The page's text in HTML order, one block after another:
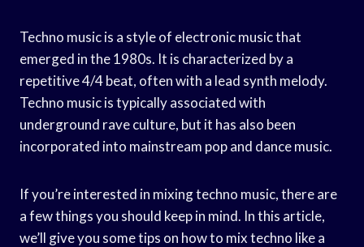
Techno music is a style of electronic music that
emerged in the 1980s. It is characterized by a
repetitive 4/4 beat, often with a lead synth melody.
Techno music is typically associated with
underground rave culture, but it has also been
incorporated into mainstream pop and dance music.
If you’re interested in mixing techno music, there are
a few things you should keep in mind. In this article,
we’ll give you some tips on how to mix techno like a